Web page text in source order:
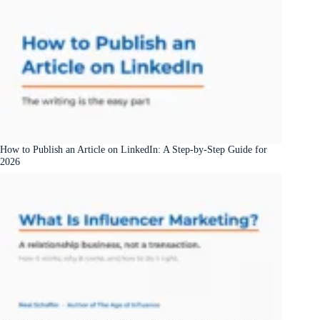
How to Publish an Article on LinkedIn: A Step-by-Step Guide for
2026